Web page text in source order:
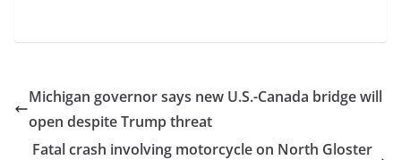
Michigan governor says new U.S.-Canada bridge will
open despite Trump threat
Fatal crash involving motorcycle on North Gloster